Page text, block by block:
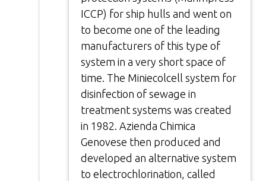
ICCP) for ship hulls and went on
to become one of the leading
manufacturers of this type of
system in a very short space of
time. The Miniecolcell system for
disinfection of sewage in
treatment systems was created
in 1982. Azienda Chimica
Genovese then produced and
developed an alternative system
to electrochlorination, called